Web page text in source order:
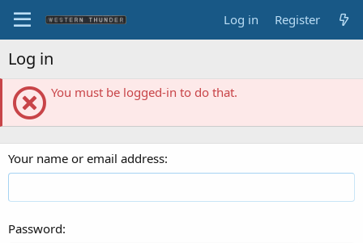
Log in Register
Log in
You must be logged-in to do that.
Your name or email address
Password